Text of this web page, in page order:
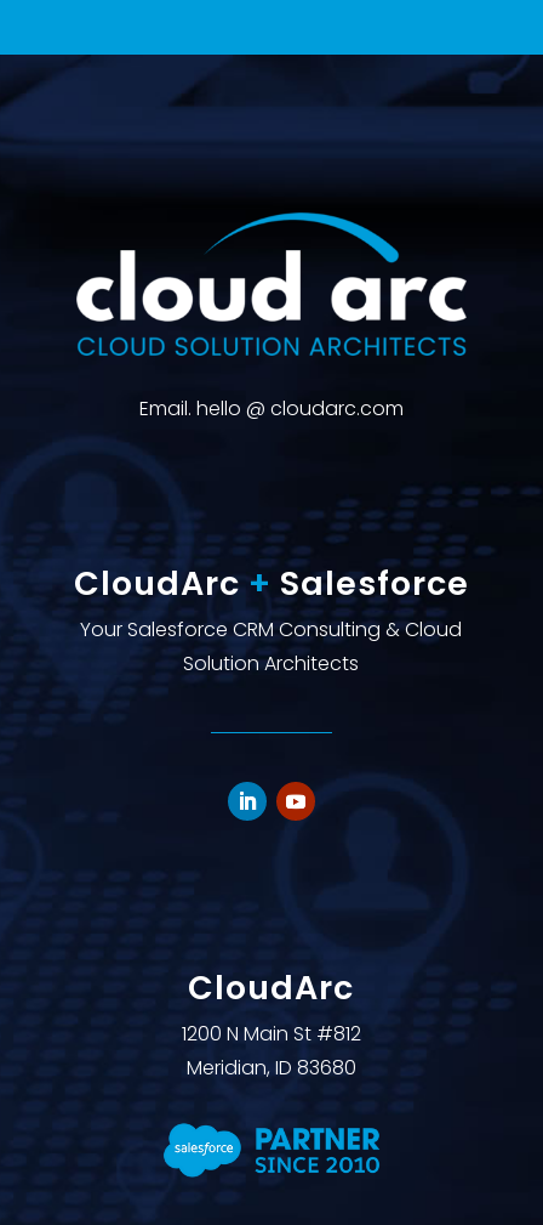
Email. hello @ cloudarc.com
CloudArc+ Salesforce
Your Salesforce CRM Consulting & Cloud
Solution Architects
CloudArc
1200 N Main St #812
Meridian, ID 83680